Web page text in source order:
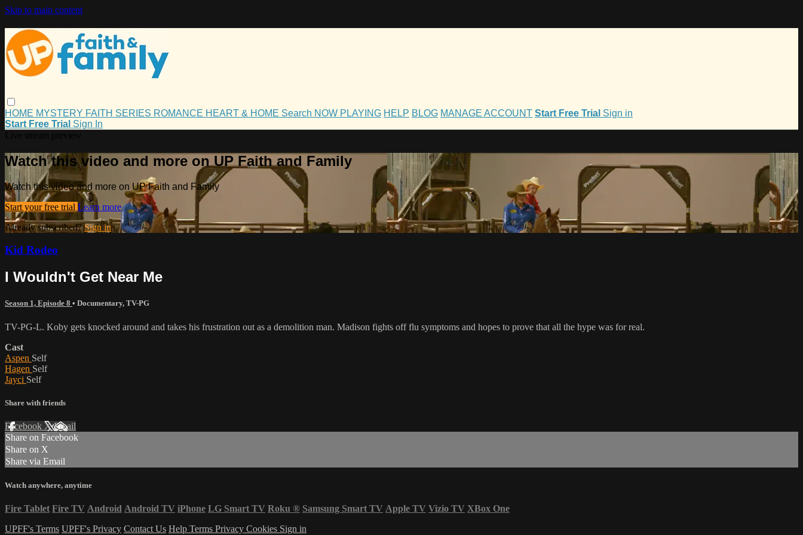
Skip to main content
HOME MYSTERY FAITH SERIES ROMANCE HEART & HOME Search NOW PLAYING HELP BLOG MANAGE ACCOUNT Start Free Trial Sign in
Start Free Trial Sign In
Watch this video and more on UP Faith and Family
Watch this video and more on UP Faith and Family
Start your free trial Learn more
Already subscribed?Sign in
Kid Rodeo
I Wouldn't Get Near Me
Season 1, Episode 8 • Documentary, TV-PG
TV-PG-L. Koby gets knocked around and takes his frustration out as a demolition man. Madison fights off flu symptoms and hopes to prove that all the hype was for real.
Cast
Aspen Self
Hagen Self
Jayci Self
Share with friends
Facebook XEmail
Share on Facebook
Share on X
Share via Email
Watch anywhere, anytime
Fire Tablet Fire TV Android Android TV iPhone LG Smart TV Roku ® Samsung Smart TV Apple TV Vizio TV XBox One
UPFF's Terms UPFF's Privacy Contact Us Help Terms Privacy Cookies Sign in